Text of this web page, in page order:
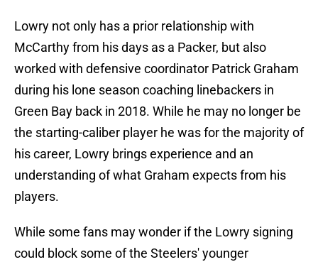
Lowry not only has a prior relationship with
McCarthy from his days as a Packer, but also
worked with defensive coordinator Patrick Graham
during his lone season coaching linebackers in
Green Bay back in 2018. While he may no longer be
the starting-caliber player he was for the majority of
his career, Lowry brings experience and an
understanding of what Graham expects from his
players.
While some fans may wonder if the Lowry signing
could block some of the Steelers' younger